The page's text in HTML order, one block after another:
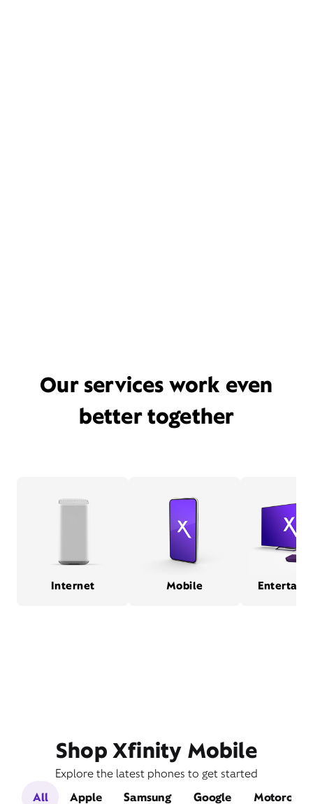
Our services work even
better together
Internet Mobile
Shop Xfinity Mobile
Explore the latest phones to get started
All
Apple Samsung Google Motorola